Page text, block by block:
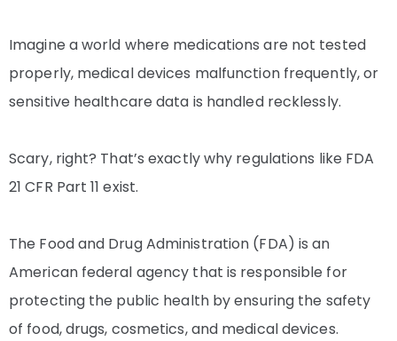
Imagine a world where medications are not tested
properly, medical devices malfunction frequently, or
sensitive healthcare data is handled recklessly.
Scary, right? That’s exactly why regulations like FDA
21 CFR Part 11 exist.
The Food and Drug Administration (FDA) is an
American federal agency that is responsible for
protecting the public health by ensuring the safety
of food, drugs, cosmetics, and medical devices.